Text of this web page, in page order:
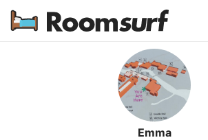
Testimonials
How Roomsurf Works
Log In
Emma